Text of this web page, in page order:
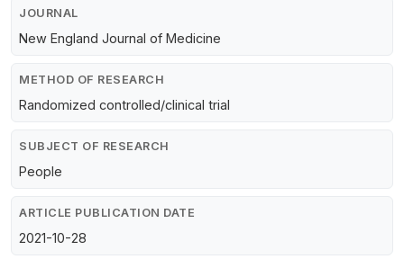
JOURNAL
New England Journal of Medicine
METHOD OF RESEARCH
Randomized controlled/clinical trial
SUBJECT OF RESEARCH
People
ARTICLE PUBLICATION DATE
2021-10-28